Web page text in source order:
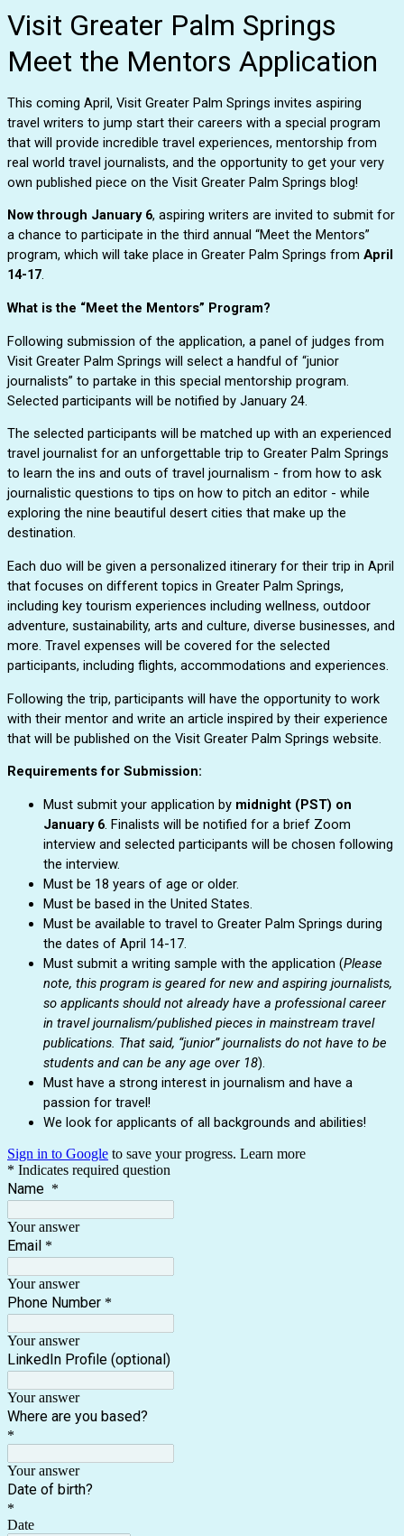
Visit Greater Palm Springs
Meet the Mentors Application
This coming April, Visit Greater Palm Springs invites aspiring
travel writers to jump start their careers with a special program
that will provide incredible travel experiences, mentorship from
real world travel journalists, and the opportunity to get your very
own published piece on the Visit Greater Palm Springs blog!
Now through January 6, aspiring writers are invited to submit for
a chance to participate in the third annual “Meet the Mentors”
program, which will take place in Greater Palm Springs from April
14-17.
What is the “Meet the Mentors” Program?
Following submission of the application, a panel of judges from
Visit Greater Palm Springs will select a handful of “junior
Selected participants will be notified by January 24.
The selected participants will be matched up with an experienced
travel journalist for an unforgettable trip to Greater Palm Springs
to learn the ins and outs of travel journalism - from how to ask
journalistic questions to tips on how to pitch an editor - while
exploring the nine beautiful desert cities that make up the
destination.
Each duo will be given a personalized itinerary for their trip in April
that focuses on different topics in Greater Palm Springs,
including key tourism experiences including wellness, outdoor
adventure, sustainability, arts and culture, diverse businesses, and
more. Travel expenses will be covered for the selected
participants, including flights, accommodations and experiences.
Following the trip, participants will have the opportunity to work
with their mentor and write an article inspired by their experience
that will be published on the Visit Greater Palm Springs website.
Requirements for Submission:
Must submit your application by midnight (PST) on
January 6. Finalists will be notified for a brief Zoom
interview and selected participants will be chosen following
the interview.
Must be 18 years of age or older.
Must be based in the United States.
Must be available to travel to Greater Palm Springs during
the dates of April 14-17.
Must submit a writing sample with the application (Please
note, this program is geared for new and aspiring journalists,
so applicants should not already have a professional career
in travel journalism/published pieces in mainstream travel
publications. That said, “junior” journalists do not have to be
students and can be any age over 18).
Must have a strong interest in journalism and have a
passion for travel!
We look for applicants of all backgrounds and abilities!
Sign in to Google to save your progress. Learn more
* Indicates required question
Name *
Your answer
Email *
Your answer
Phone Number *
Your answer
LinkedIn Profile (optional)
Your answer
Where are you based?
*
Your answer
Date of birth?
*
Date